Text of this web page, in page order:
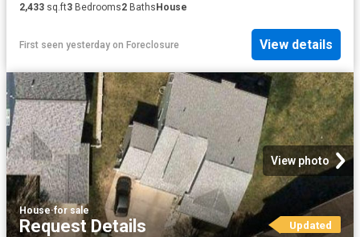
2,433 sq.ft3 Bedrooms2 BathsHouse
First seen yesterday on Foreclosure View details
View photo
House·for sale
Request Details Updated